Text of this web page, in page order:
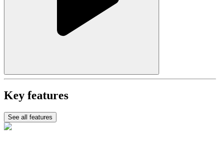
Key features
See all features